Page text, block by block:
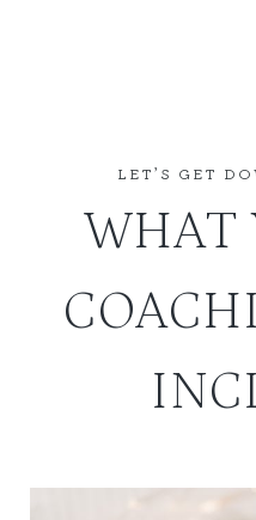
LET’S GET
WHAT